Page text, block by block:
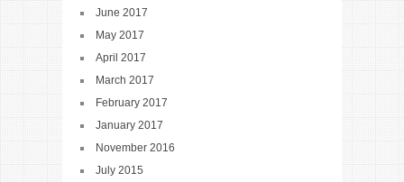
June 2017
May 2017
April 2017
March 2017
February 2017
January 2017
November 2016
July 2015